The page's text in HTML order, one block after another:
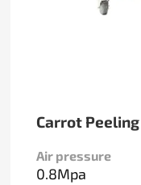
Carrot
Air pressure
0.8Mpa